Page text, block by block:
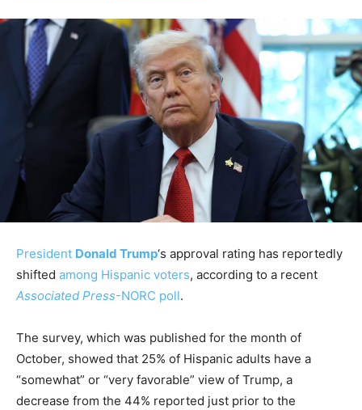
President Donald Trump‘s approval rating has reportedly
shifted among Hispanic voters, according to a recent
Associated Press-NORC poll.
The survey, which was published for the month of
October, showed that 25% of Hispanic adults have a
“somewhat” or “very favorable” view of Trump, a
decrease from the 44% reported just prior to the